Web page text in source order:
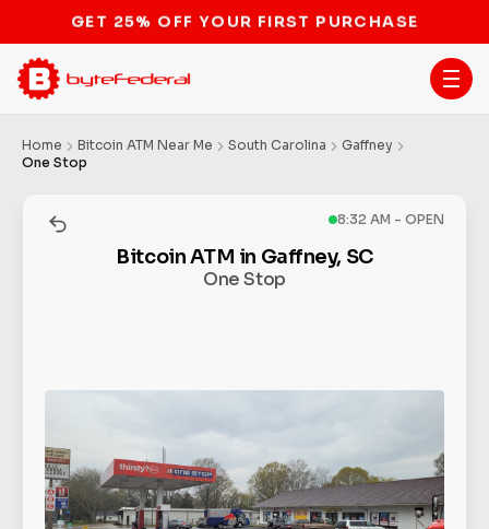
STOP THE BITCOIN ATM BAN
Home Bitcoin ATM Near Me South Carolina
Gaffney
One Stop
8:32 AM - OPEN
Bitcoin ATM in Gaffney, SC
One Stop